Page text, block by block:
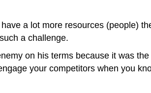
a lot more resources (people)
a challenge.
on his terms because it was
your competitors when you